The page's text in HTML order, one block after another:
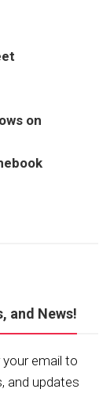
on
and News!
your email to
and updates